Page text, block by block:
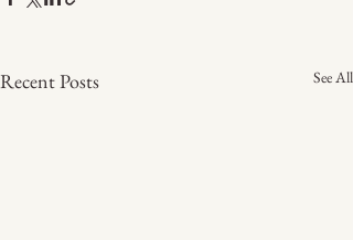
Recent Posts See All